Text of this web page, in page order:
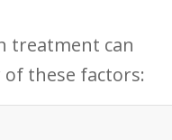
treatment can
these factors: